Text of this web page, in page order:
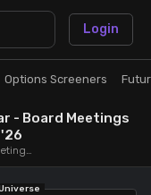
Login
Options Screeners
- Board Meetings
Nifty Midcap Select events calendar - Board Meetings, from Mon 27 Jul, '26 to Mon 27 Jul, '26